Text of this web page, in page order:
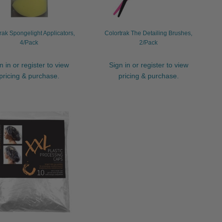
Spongelight Applicators,
4/Pack
in or register to view
pricing & purchase.
Colortrak The Detailing Brushes,
2/Pack
Sign in or register to view
pricing & purchase.